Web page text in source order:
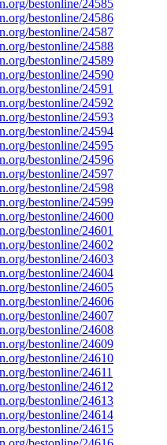
bestonline/24585
bestonline/24586
bestonline/24587
bestonline/24588
bestonline/24589
bestonline/24590
bestonline/24591
bestonline/24592
bestonline/24593
bestonline/24594
bestonline/24595
bestonline/24596
bestonline/24597
bestonline/24598
bestonline/24599
bestonline/24600
bestonline/24601
bestonline/24602
bestonline/24603
bestonline/24604
bestonline/24605
bestonline/24606
bestonline/24607
bestonline/24608
bestonline/24609
bestonline/24610
bestonline/24611
bestonline/24612
bestonline/24613
bestonline/24614
bestonline/24615